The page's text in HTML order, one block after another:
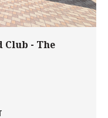
Club - The